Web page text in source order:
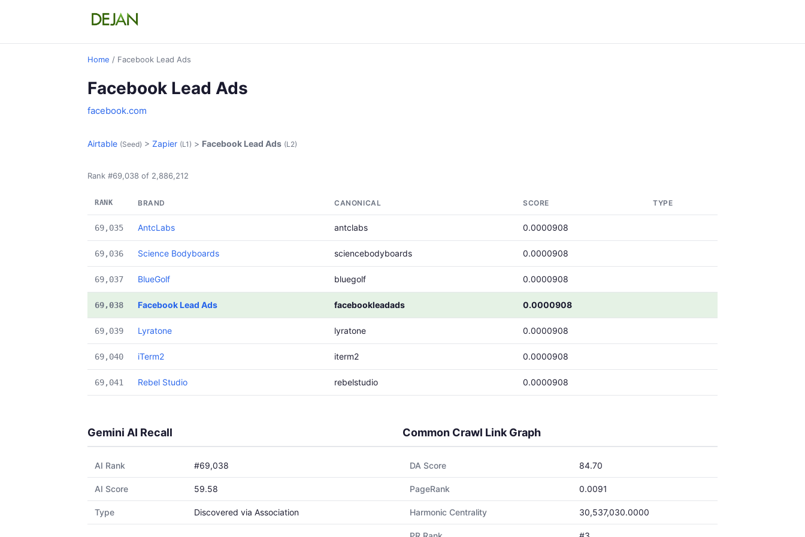
Home / Facebook Lead Ads
Facebook Lead Ads
facebook.com
Airtable (Seed) > Zapier (L1) > Facebook Lead Ads (L2)
Rank #69,038 of 2,886,212
RANK BRAND CANONICAL SCORE TYPE
69,035 AntcLabs antclabs 0.0000908
69,036 Science Bodyboards sciencebodyboards 0.0000908
69,037 BlueGolf bluegolf 0.0000908
69,038 Facebook Lead Ads facebookleadads 0.0000908
69,039 Lyratone lyratone 0.0000908
69,040 iTerm2 iterm2 0.0000908
69,041 Rebel Studio rebelstudio 0.0000908
Gemini AI Recall
AI Rank #69,038
AI Score 59.58
Type Discovered via Association
Common Crawl Link Graph
DA Score 84.70
PageRank 0.0091
Harmonic Centrality 30,537,030.0000